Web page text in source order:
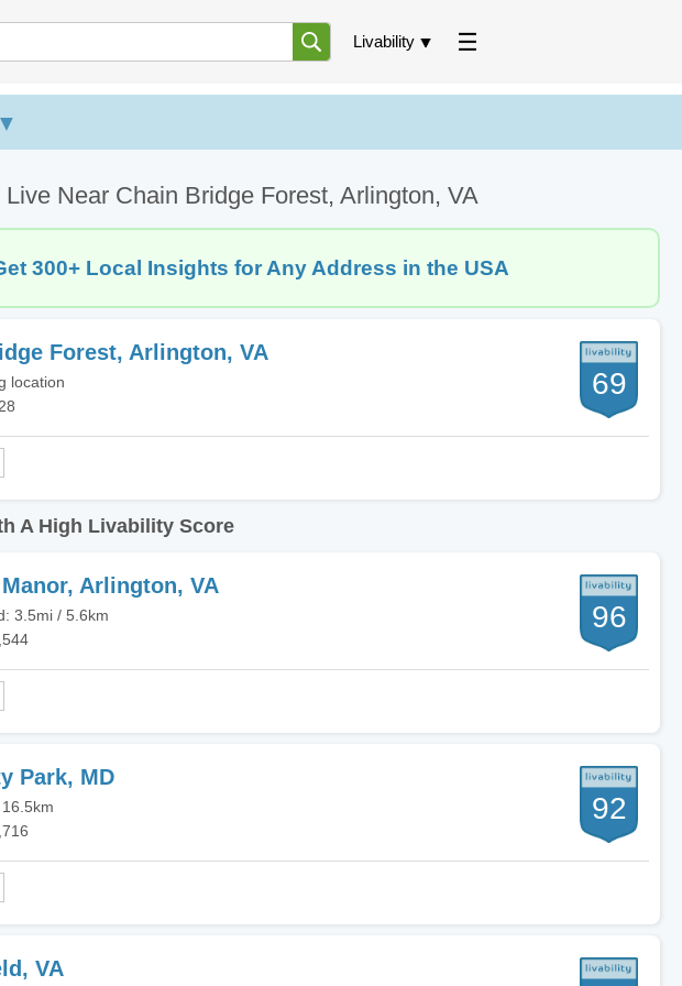
Livability
Near Chain Bridge Forest, Arlington, VA
300+ Local Insights for Any Address in the USA
Forest, Arlington, VA
location
69
A High Livability Score
Arlington, VA
3.5mi / 5.6km
96
Park, MD
92
VA